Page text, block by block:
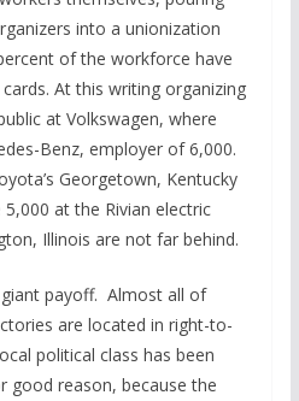
into a unionization
of the workforce have
At this writing organizing
at Volkswagen, where
Benz, employer of 6,000.
Georgetown, Kentucky
at the Rivian electric
Illinois are not far behind.
giant payoff. Almost all of
are located in right-to-
political class has been
good reason, because the